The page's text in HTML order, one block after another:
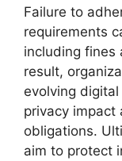
Failure to
requirements
including fines
result,
evolving
privacy impact
obligations.
aim to protect